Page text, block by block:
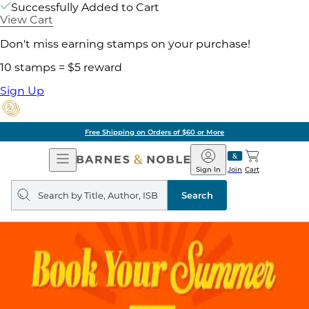
Successfully Added to Cart
View Cart
Don't miss earning stamps on your purchase!
10 stamps = $5 reward
Sign Up
Free Shipping on Orders of $60 or More
Open
Navigation
Barnes
&
Noble
Join
Sign In Cart
Search
query
Search